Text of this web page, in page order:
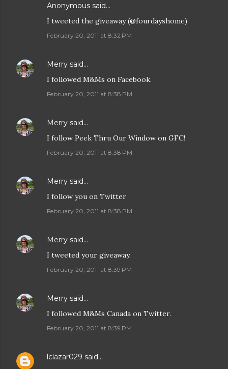
Anonymous said…
I tweeted the giveaway (@fourdayshome)
February 20, 2011 at 8:32 PM
Merry said…
I followed M&Ms on Facebook.
February 20, 2011 at 8:38 PM
Merry said…
I follow Peek Thru Our Window on GFC!
February 20, 2011 at 8:38 PM
Merry said…
I follow you on Twitter
February 20, 2011 at 8:38 PM
Merry said…
I tweeted your giveaway.
February 20, 2011 at 8:39 PM
Merry said…
I followed M&Ms Canada on Twitter.
February 20, 2011 at 8:39 PM
lclazar029 said…